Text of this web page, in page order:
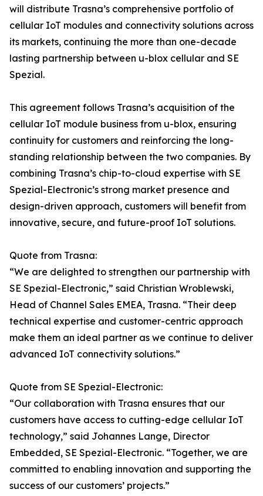
will distribute Trasna’s comprehensive portfolio of
cellular IoT modules and connectivity solutions across
its markets, continuing the more than one-decade
lasting partnership between u-blox cellular and SE
Spezial.
This agreement follows Trasna’s acquisition of the
cellular IoT module business from u-blox, ensuring
continuity for customers and reinforcing the long-
standing relationship between the two companies. By
combining Trasna’s chip-to-cloud expertise with SE
Spezial-Electronic’s strong market presence and
design-driven approach, customers will benefit from
innovative, secure, and future-proof IoT solutions.
Quote from Trasna:
“We are delighted to strengthen our partnership with
SE Spezial-Electronic,” said Christian Wroblewski,
Head of Channel Sales EMEA, Trasna. “Their deep
technical expertise and customer-centric approach
make them an ideal partner as we continue to deliver
advanced IoT connectivity solutions.”
Quote from SE Spezial-Electronic:
“Our collaboration with Trasna ensures that our
customers have access to cutting-edge cellular IoT
technology,” said Johannes Lange, Director
Embedded, SE Spezial-Electronic. “Together, we are
committed to enabling innovation and supporting the
success of our customers’ projects.”